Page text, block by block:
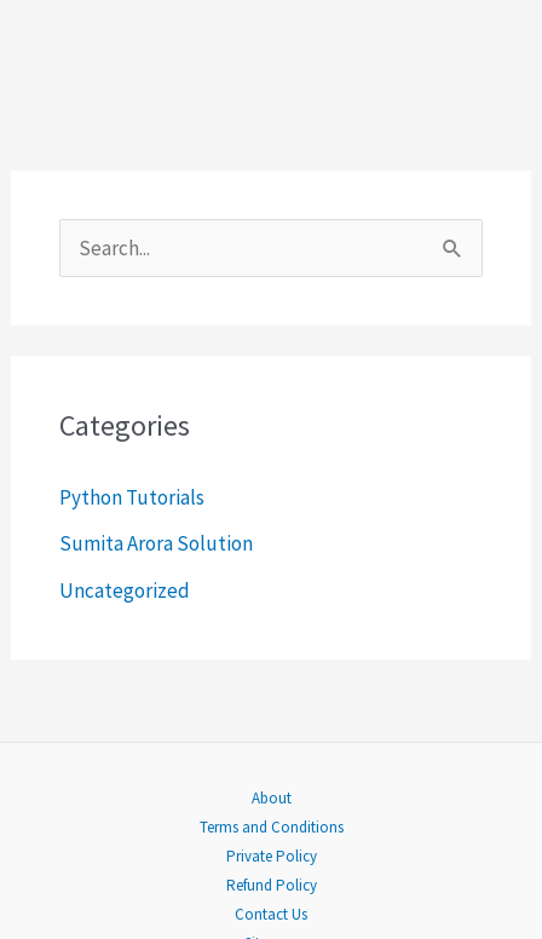
c
f
o
r
Categories
Python Tutorials
Sumita Arora Solution
Uncategorized
About
Terms and Conditions
Private Policy
Refund Policy
Contact Us